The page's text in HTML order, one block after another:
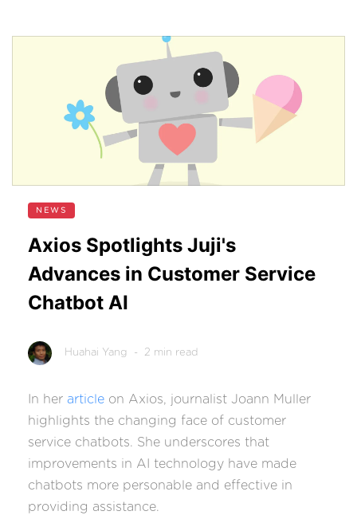
NEWS
Axios Spotlights Juji's
Advances in Customer Service
Chatbot AI
Huahai Yang - 2 min read
In her article on Axios, journalist Joann Muller
highlights the changing face of customer
service chatbots. She underscores that
improvements in AI technology have made
chatbots more personable and effective in
providing assistance.